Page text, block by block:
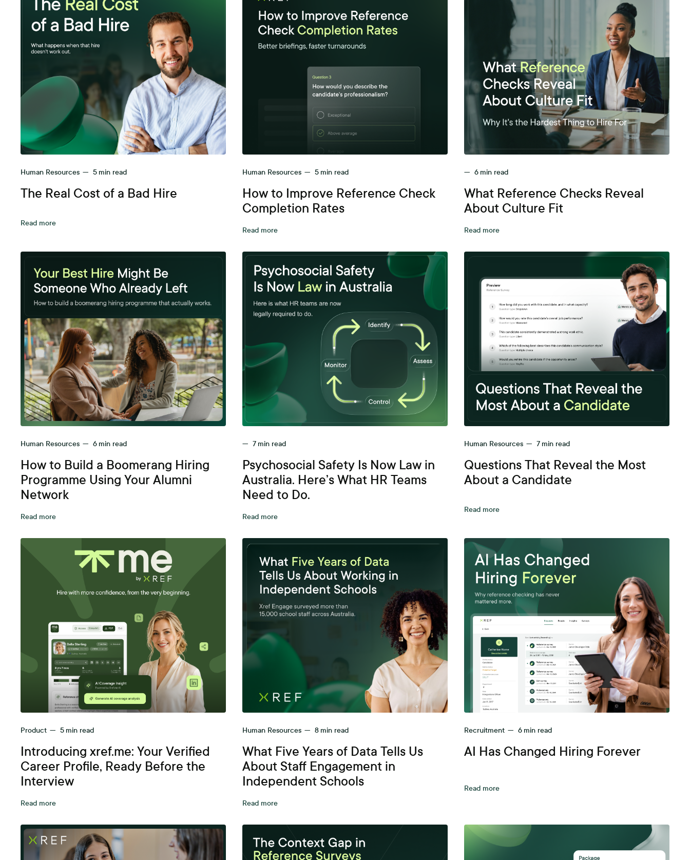
Human Resources — 5 min read
The Real Cost of a Bad Hire
Read more
Human Resources — 5 min read
How to Improve Reference Check
Completion Rates
Read more
— 6 min read
What Reference Checks Reveal
About Culture Fit
Read more
Human Resources — 6 min read
How to Build a Boomerang Hiring
Programme Using Your Alumni
Network
Read more
— 7 min read
Psychosocial Safety Is Now Law in
Australia. Here’s What HR Teams
Need to Do.
Read more
Human Resources — 7 min read
Questions That Reveal the Most
About a Candidate
Read more
Product — 5 min read
Introducing xref.me: Your Verified
Career Profile, Ready Before the
Interview
Read more
Human Resources — 8 min read
What Five Years of Data Tells Us
About Staff Engagement in
Independent Schools
Read more
Recruitment — 6 min read
AI Has Changed Hiring Forever
Read more